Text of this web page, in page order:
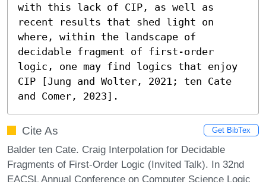
with this lack of CIP, as well as
recent results that shed light on
where, within the landscape of
decidable fragment of first-order
logic, one may find logics that enjoy
CIP [Jung and Wolter, 2021; ten Cate
and Comer, 2023].
Cite As Get BibTex
Balder ten Cate. Craig Interpolation for Decidable
Fragments of First-Order Logic (Invited Talk). In 32nd
EACSL Annual Conference on Computer Science Logic